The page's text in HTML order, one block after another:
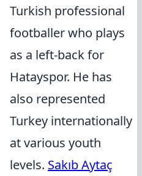
Turkish professional
footballer who plays
as a left-back for
Hatayspor. He has
also represented
Turkey internationally
at various youth
levels. Sakıb Aytaç